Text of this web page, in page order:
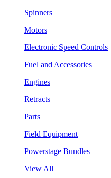
Spinners
Motors
Electronic Speed Controls
Fuel and Accessories
Engines
Retracts
Parts
Field Equipment
Powerstage Bundles
View All